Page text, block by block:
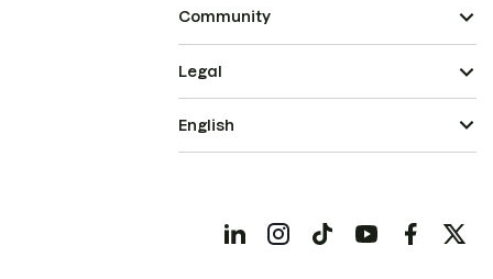
Community
Legal
English